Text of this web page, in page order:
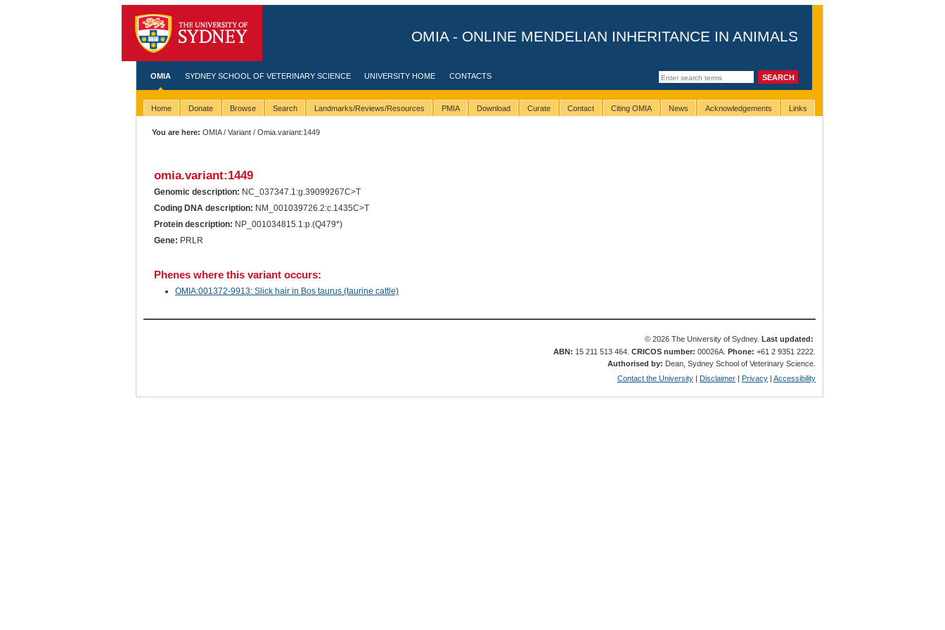
OMIA - ONLINE MENDELIAN INHERITANCE IN ANIMALS
OMIA SYDNEY SCHOOL OF VETERINARY SCIENCE UNIVERSITY HOME CONTACTS
Home Donate Browse Search Landmarks/Reviews/Resources PMIA Download Curate Contact Citing OMIA News Acknowledgements Links
You are here: OMIA/Variant / Omia.variant:1449
omia.variant:1449
Genomic description: NC_037347.1:g.39099267C>T
Coding DNA description: NM_001039726.2:c.1435C>T
Protein description: NP_001034815.1:p.(Q479*)
Gene: PRLR
Phenes where this variant occurs:
OMIA:001372-9913: Slick hair in Bos taurus (taurine cattle)
© 2026 The University of Sydney. Last updated:
ABN: 15 211 513 464.CRICOS number: 00026A.Phone: +61 2 9351 2222.
Authorised by: Dean, Sydney School of Veterinary Science.
Contact the University | Disclaimer | Privacy |Accessibility